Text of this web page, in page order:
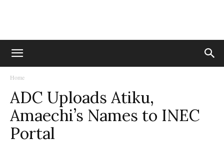
Home
ADC Uploads Atiku,
Amaechi’s Names to INEC
Portal